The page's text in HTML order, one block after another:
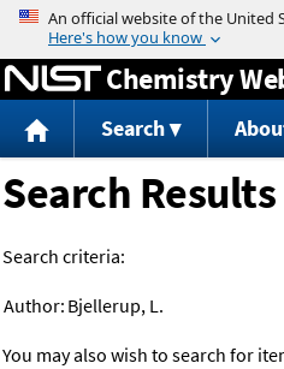
Jump to
Chemistry
Search
Search Results
Search criteria:
Author: Bjellerup, L.
You may also wish to search for